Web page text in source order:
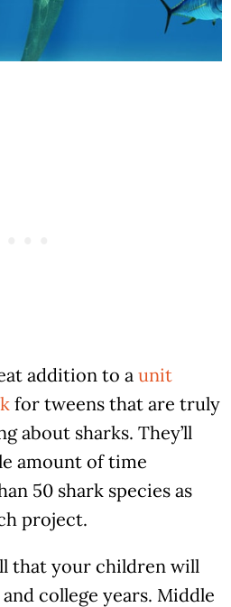
addition to a unit
for tweens that are truly
about sharks. They’ll
amount of time
50 shark species as
project.
that your children will
college years. Middle